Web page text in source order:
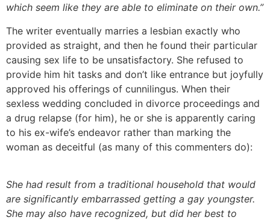
which seem like they are able to eliminate on their own.”
The writer eventually marries a lesbian exactly who
provided as straight, and then he found their particular
causing sex life to be unsatisfactory. She refused to
provide him hit tasks and don’t like entrance but joyfully
approved his offerings of cunnilingus. When their
sexless wedding concluded in divorce proceedings and
a drug relapse (for him), he or she is apparently caring
to his ex-wife’s endeavor rather than marking the
woman as deceitful (as many of this commenters do):
She had result from a traditional household that would
are significantly embarrassed getting a gay youngster.
She may also have recognized, but did her best to